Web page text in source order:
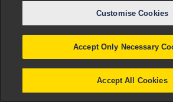
Customise Cookies
Accept Only Necessary
Accept All Cookies